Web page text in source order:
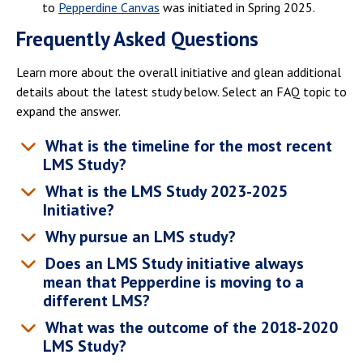
to Pepperdine Canvas was initiated in Spring 2025.
Frequently Asked Questions
Learn more about the overall initiative and glean additional
details about the latest study below. Select an FAQ topic to
expand the answer.
What is the timeline for the most recent
LMS Study?
What is the LMS Study 2023-2025
Initiative?
Why pursue an LMS study?
Does an LMS Study initiative always
mean that Pepperdine is moving to a
different LMS?
What was the outcome of the 2018-2020
LMS Study?